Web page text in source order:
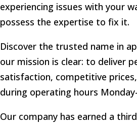
experiencing issues with your
possess the expertise to fix it.
Discover the trusted name in
our mission is clear: to deliver
satisfaction, competitive
during operating hours
Our company has earned a